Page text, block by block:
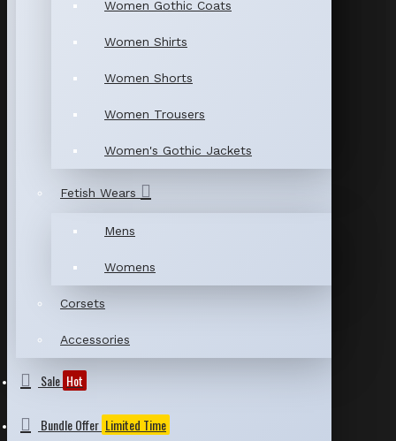
Women Gothic Coats
Women Shirts
Women Shorts
Women Trousers
Women's Gothic Jackets
Fetish Wears
Mens
Womens
Corsets
Accessories
Sale Hot
Bundle Offer Limited Time